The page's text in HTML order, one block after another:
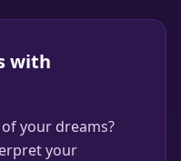
with
your dreams?
your